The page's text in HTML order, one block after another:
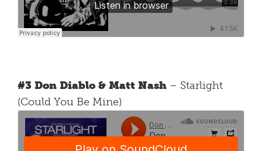
#3 Don Diablo & Matt Nash – Starlight
(Could You Be Mine)